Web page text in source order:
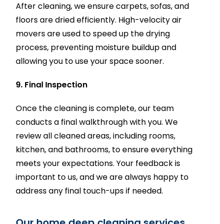
After cleaning, we ensure carpets, sofas, and
floors are dried efficiently. High-velocity air
movers are used to speed up the drying
process, preventing moisture buildup and
allowing you to use your space sooner.
9. Final Inspection
Once the cleaning is complete, our team
conducts a final walkthrough with you. We
review all cleaned areas, including rooms,
kitchen, and bathrooms, to ensure everything
meets your expectations. Your feedback is
important to us, and we are always happy to
address any final touch-ups if needed.